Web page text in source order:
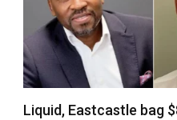
Liquid, Eastcastle bag